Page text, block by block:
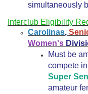
simultaneously
Interclub Eligibility
Carolinas,
Women's
Must be
compete
Super
amateur